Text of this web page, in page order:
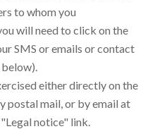
to whom you
will need to click on the
SMS or emails or contact
either directly on the
postal mail, or by email at
notice" link.